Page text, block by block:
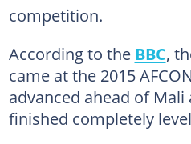
competition.
According to the BBC,
came at the 2015
advanced ahead of
finished completely